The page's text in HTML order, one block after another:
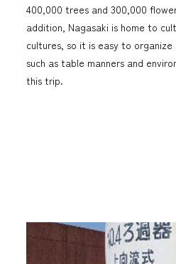
400,000 trees and 300,000
addition, Nagasaki is home to
cultures, so it is easy to
such as table manners and
this trip.